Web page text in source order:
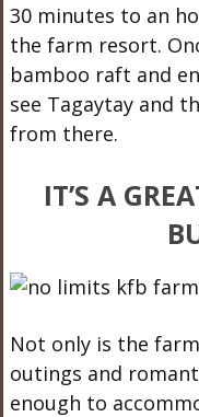
30 minutes to an
the farm resort.
bamboo raft and
see Tagaytay and
from there.
IT’S A
Not only is the
outings and
enough to